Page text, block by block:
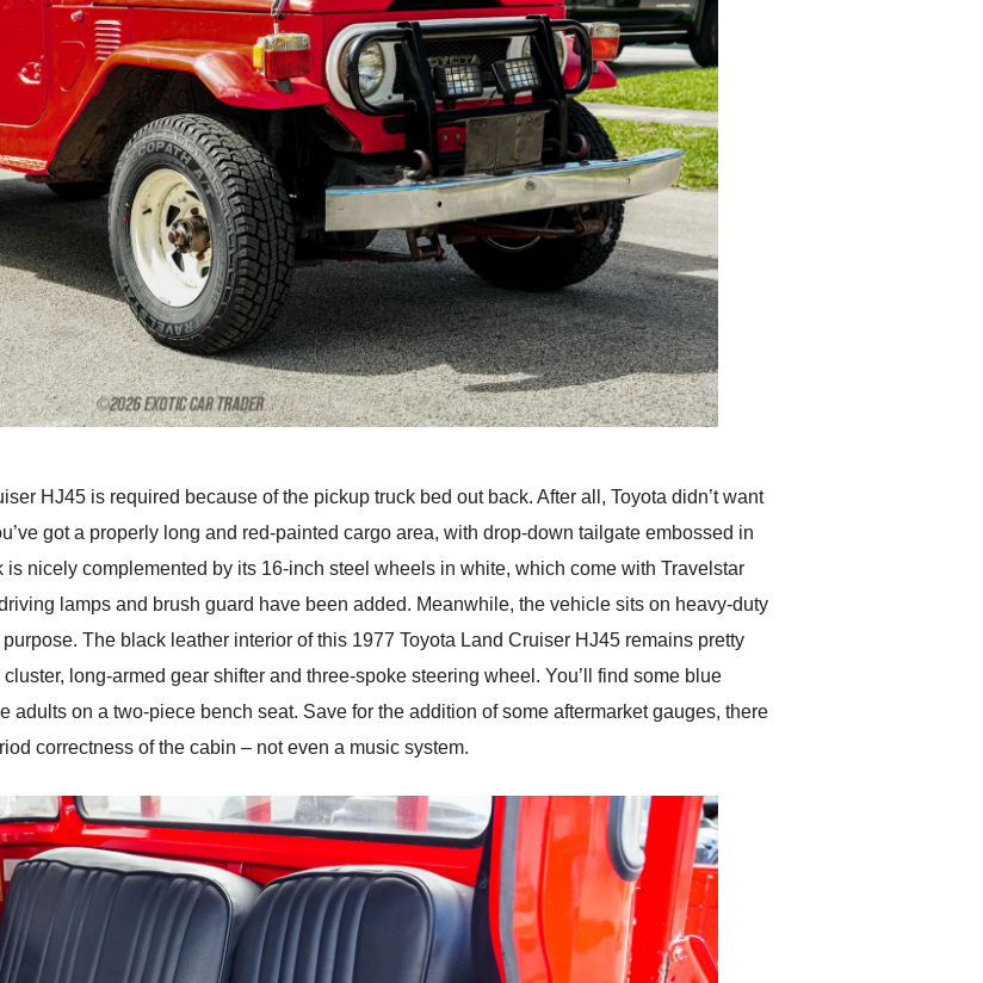
HJ45 is required because of the pickup truck bed out back. After all, Toyota didn’t want
got a properly long and red-painted cargo area, with drop-down tailgate embossed in
is nicely complemented by its 16-inch steel wheels in white, which come with Travelstar
lamps and brush guard have been added. Meanwhile, the vehicle sits on heavy-duty
The black leather interior of this 1977 Toyota Land Cruiser HJ45 remains pretty
long-armed gear shifter and three-spoke steering wheel. You’ll find some blue
adults on a two-piece bench seat. Save for the addition of some aftermarket gauges, there
correctness of the cabin – not even a music system.